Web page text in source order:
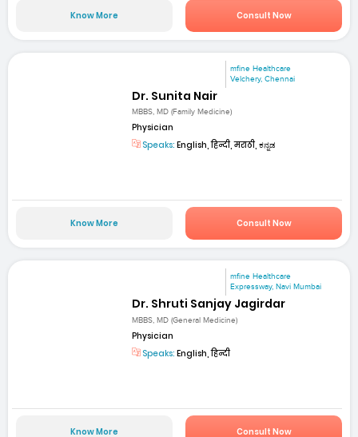
Know More Consult Now
mfine Healthcare
Velchery, Chennai
Dr. Sunita Nair
MBBS, MD (Family Medicine)
Physician
Speaks: English, हिन्दी, मराठी, ಕನ್ನಡ
Know More Consult Now
mfine Healthcare
Expressway, Navi Mumbai
Dr. Shruti Sanjay Jagirdar
MBBS, MD (General Medicine)
Physician
Speaks: English, हिन्दी
Know More Consult Now